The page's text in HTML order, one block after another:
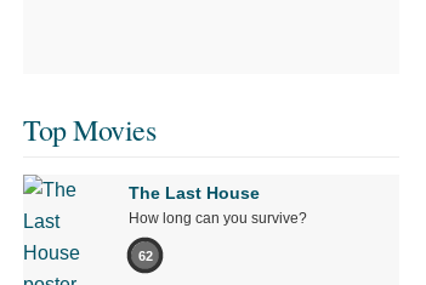
Top Movies
The Last House
How long can you survive?
62